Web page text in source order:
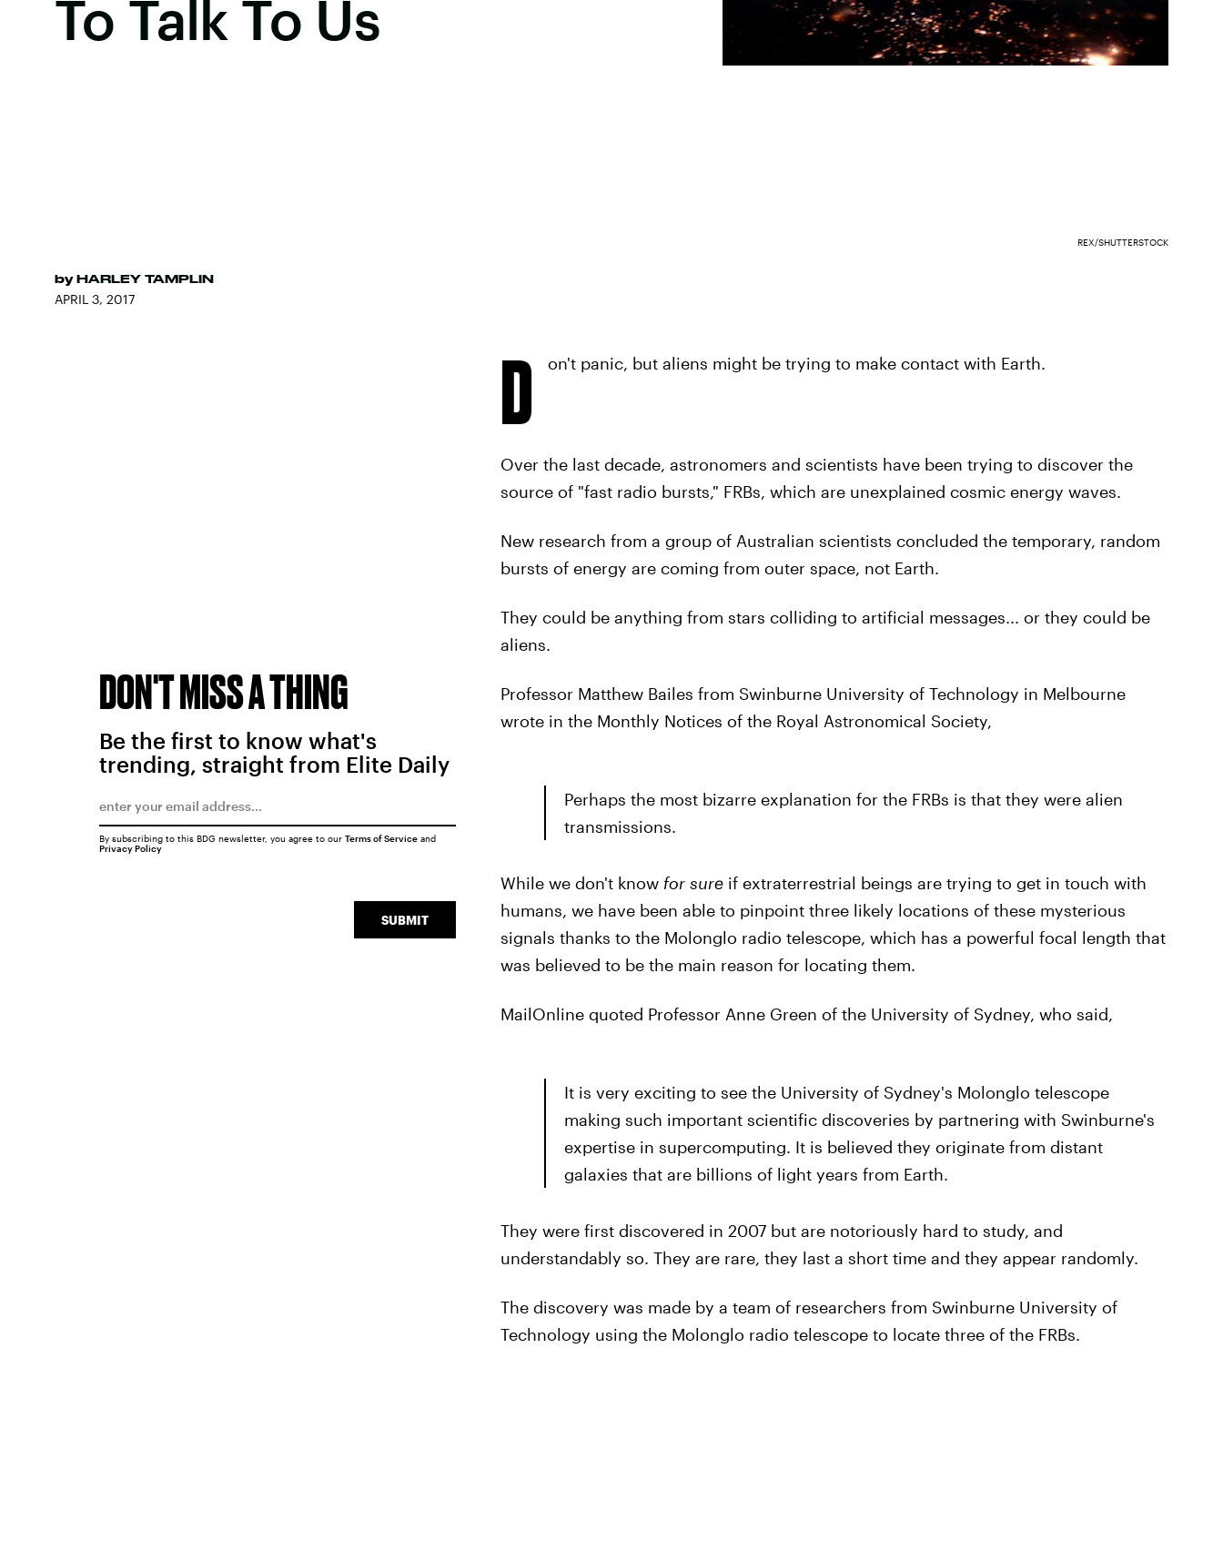
To Talk To Us
by HARLEY TAMPLIN
APRIL 3, 2017
REX/SHUTTERSTOCK
D on't panic, but aliens might be trying to make contact with Earth.
Over the last decade, astronomers and scientists have been trying to discover the
source of "fast radio bursts," FRBs, which are unexplained cosmic energy waves.
New research from a group of Australian scientists concluded the temporary, random
bursts of energy are coming from outer space, not Earth.
They could be anything from stars colliding to artificial messages... or they could be
aliens.
Professor Matthew Bailes from Swinburne University of Technology in Melbourne
wrote in the Monthly Notices of the Royal Astronomical Society,
Perhaps the most bizarre explanation for the FRBs is that they were alien
transmissions.
While we don't know for sureif extraterrestrial beings are trying to get in touch with
humans, we have been able to pinpoint three likely locations of these mysterious
signals thanks to the Molonglo radio telescope, which has a powerful focal length that
was believed to be the main reason for locating them.
MailOnline quoted Professor Anne Green of the University of Sydney, who said,
It is very exciting to see the University of Sydney's Molonglo telescope
making such important scientific discoveries by partnering with Swinburne's
expertise in supercomputing. It is believed they originate from distant
galaxies that are billions of light years from Earth.
They were first discovered in 2007 but are notoriously hard to study, and
understandably so. They are rare, they last a short time and they appear randomly.
The discovery was made by a team of researchers from Swinburne University of
Technology using the Molonglo radio telescope to locate three of the FRBs.
DON'T MISS A THING
Be the first to know what's
trending, straight from Elite Daily
SUBMIT
By subscribing to this BDG newsletter, you agree to our Terms of Serviceand
Privacy Policy